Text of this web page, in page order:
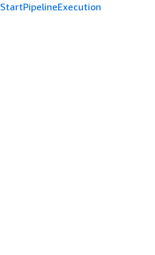
StartPipelineExecution